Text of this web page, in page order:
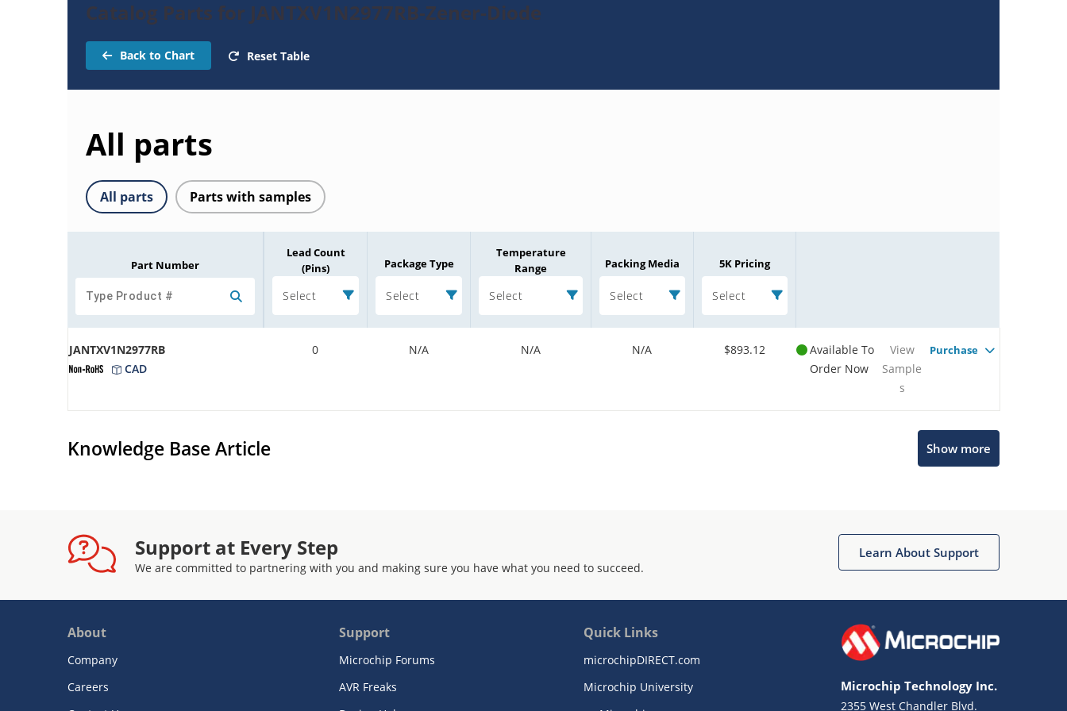
Catalog Parts for JANTXV1N2977RB-Zener-Diode
Back to Chart Reset Table
All parts
All parts Parts with samples
Part Number
Lead Count
(Pins)
Select
Package Type
Select
Temperature
Range
Select
Packing Media
Select
5K Pricing
Select
JANTXV1N2977RB
CAD
0 N/A N/A N/A $893.12
Available To
Order Now
View
Sample
s
Purchase
Knowledge Base Article Show more
Support at Every Step
We are committed to partnering with you and making sure you have what you need to succeed.
Learn About Support
About
Company
Careers
Support
Microchip Forums
AVR Freaks
Quick Links
microchipDIRECT.com
Microchip University
Microchip Technology Inc.
2355 West Chandler Blvd.
Terms of Use